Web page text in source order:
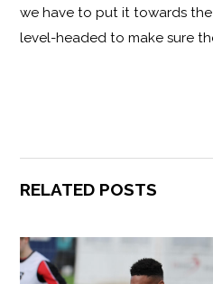
we have to put it towards
level-headed to make sure
RELATED POSTS